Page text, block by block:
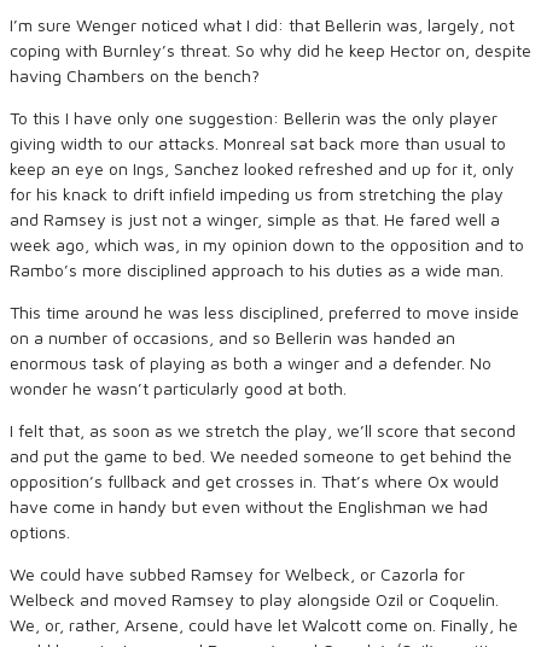
I’m sure Wenger noticed what I did: that Bellerin was, largely, not
coping with Burnley’s threat. So why did he keep Hector on, despite
having Chambers on the bench?
To this I have only one suggestion: Bellerin was the only player
giving width to our attacks. Monreal sat back more than usual to
keep an eye on Ings, Sanchez looked refreshed and up for it, only
for his knack to drift infield impeding us from stretching the play
and Ramsey is just not a winger, simple as that. He fared well a
week ago, which was, in my opinion down to the opposition and to
Rambo’s more disciplined approach to his duties as a wide man.
This time around he was less disciplined, preferred to move inside
on a number of occasions, and so Bellerin was handed an
enormous task of playing as both a winger and a defender. No
wonder he wasn’t particularly good at both.
I felt that, as soon as we stretch the play, we’ll score that second
and put the game to bed. We needed someone to get behind the
opposition’s fullback and get crosses in. That’s where Ox would
have come in handy but even without the Englishman we had
options.
We could have subbed Ramsey for Welbeck, or Cazorla for
Welbeck and moved Ramsey to play alongside Ozil or Coquelin.
We, or, rather, Arsene, could have let Walcott come on. Finally, he